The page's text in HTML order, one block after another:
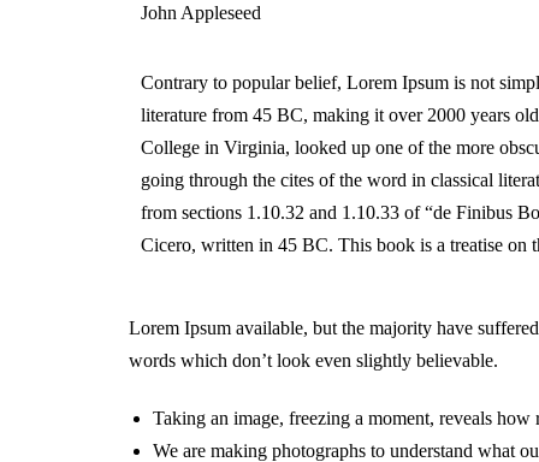
John Appleseed
Contrary to popular belief, Lorem Ipsum is not
literature from 45 BC, making it over 2000 years
College in Virginia, looked up one of the more
going through the cites of the word in classical
from sections 1.10.32 and 1.10.33 of “de Finibus
Cicero, written in 45 BC. This book is a treatise on
Lorem Ipsum available, but the majority have
words which don’t look even slightly believable.
Taking an image, freezing a moment, reveals
We are making photographs to understand what